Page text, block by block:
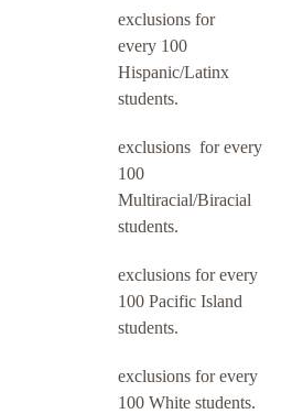
exclusions for
every 100
Hispanic/Latinx
students.
exclusions for every
100
Multiracial/Biracial
students.
exclusions for every
100 Pacific Island
students.
exclusions for every
100 White students.